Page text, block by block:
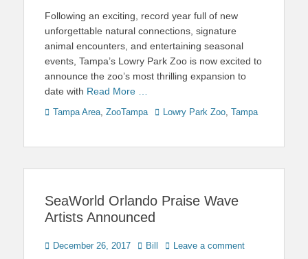
Following an exciting, record year full of new
unforgettable natural connections, signature
animal encounters, and entertaining seasonal
events, Tampa’s Lowry Park Zoo is now excited to
announce the zoo’s most thrilling expansion to
date with Read More …
Categories
Tampa Area, ZooTampa TagsLowry Park Zoo, Tampa
SeaWorld Orlando Praise Wave
Artists Announced
Posted
December 26, 2017 Author
Bill Leave a comment